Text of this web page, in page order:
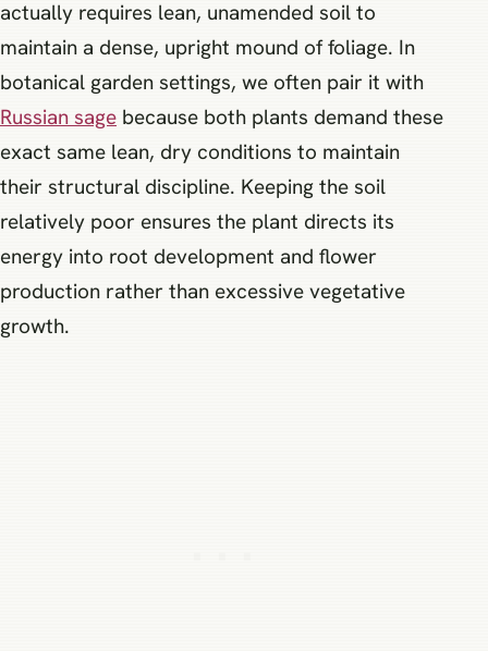
actually requires lean, unamended soil to
maintain a dense, upright mound of foliage. In
botanical garden settings, we often pair it with
Russian sage because both plants demand these
exact same lean, dry conditions to maintain
their structural discipline. Keeping the soil
relatively poor ensures the plant directs its
energy into root development and flower
production rather than excessive vegetative
growth.